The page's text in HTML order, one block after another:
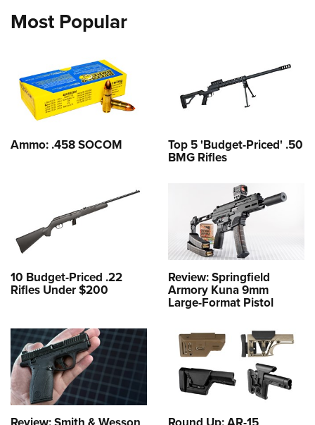
Most Popular
Ammo: .458 SOCOM Top 5 'Budget-Priced' .50
BMG Rifles
10 Budget-Priced .22
Rifles Under $200
Review: Springfield
Armory Kuna 9mm
Large-Format Pistol